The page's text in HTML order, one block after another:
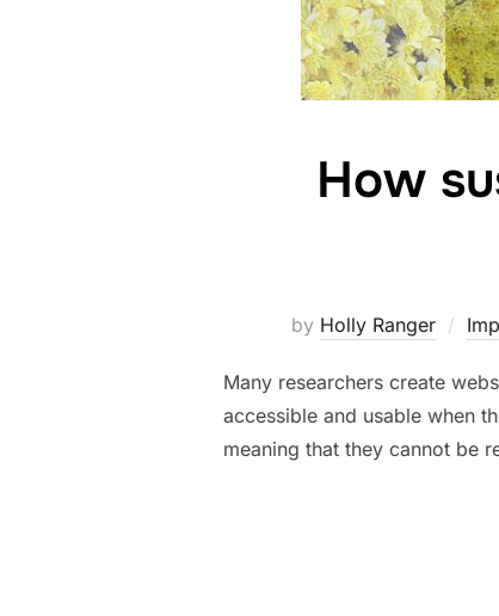
How
by Holly Ranger
Many researchers create
accessible and usable when
meaning that they cannot be